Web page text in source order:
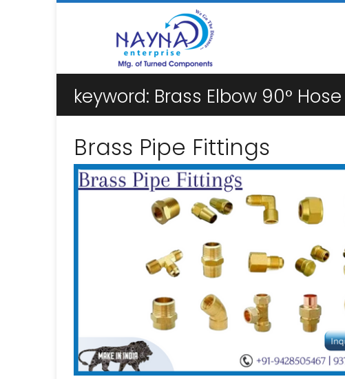
keyword: Brass Elbow 90°
Brass Pipe Fittings